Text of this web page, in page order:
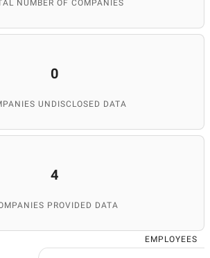
NUMBER OF COMPANIES
0
UNDISCLOSED DATA
4
PROVIDED DATA
EMPLOYEES